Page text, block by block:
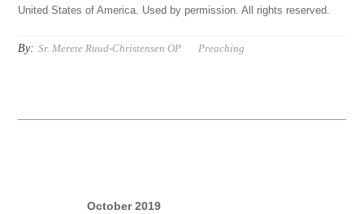
United States of America. Used by permission. All rights reserved.
By: Sr. Merete Ruud-Christensen OP Preaching
October 2019